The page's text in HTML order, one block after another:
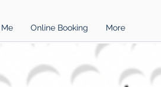
Online Booking More